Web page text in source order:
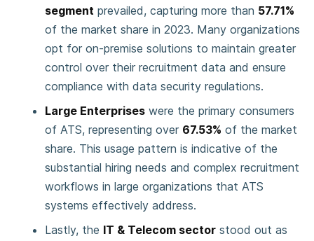
segment prevailed, capturing more than 57.71%
of the market share in 2023. Many organizations
opt for on-premise solutions to maintain greater
control over their recruitment data and ensure
compliance with data security regulations.
Large Enterprises were the primary consumers
of ATS, representing over 67.53% of the market
share. This usage pattern is indicative of the
substantial hiring needs and complex recruitment
workflows in large organizations that ATS
systems effectively address.
Lastly, the IT & Telecom sector stood out as